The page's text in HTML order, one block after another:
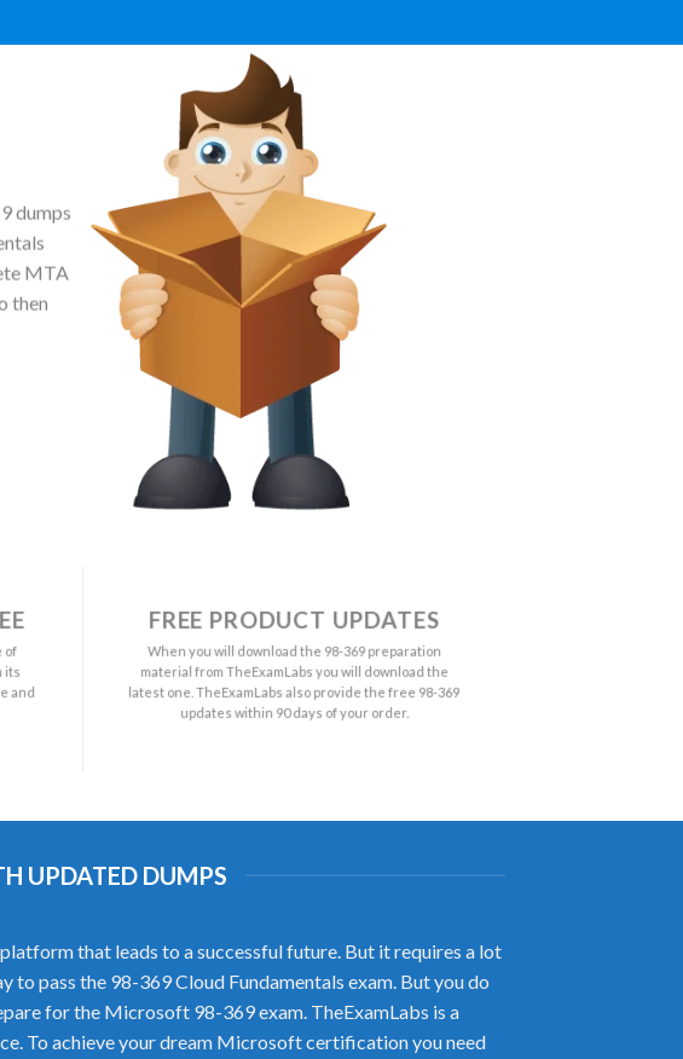
dumps
MTA
then
of
its
and
FREE PRODUCT UPDATES
When you will download the 98-369 preparation
material from TheExamLabs you will download the
latest one. TheExamLabs also provide the free 98-369
updates within 90 days of your order.
UPDATED DUMPS
that leads to a successful future. But it requires a lot
pass the 98-369 Cloud Fundamentals exam. But you do
for the Microsoft 98-369 exam. TheExamLabs is a
To achieve your dream Microsoft certification you need